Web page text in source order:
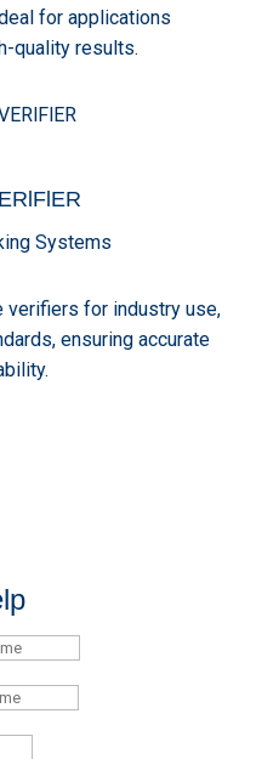
for applications
quality results.
Systems
verifiers for industry use,
ensuring accurate